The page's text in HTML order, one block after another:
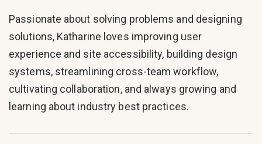
Passionate about solving problems and designing
solutions, Katharine loves improving user
experience and site accessibility, building design
systems, streamlining cross-team workflow,
cultivating collaboration, and always growing and
learning about industry best practices.